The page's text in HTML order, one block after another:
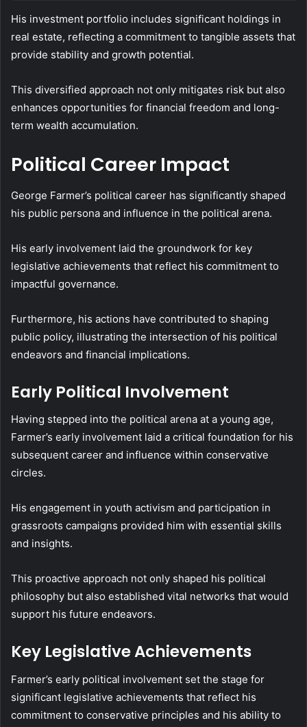
His investment portfolio includes significant holdings in
real estate, reflecting a commitment to tangible assets that
provide stability and growth potential.
This diversified approach not only mitigates risk but also
enhances opportunities for financial freedom and long-
term wealth accumulation.
Political Career Impact
George Farmer’s political career has significantly shaped
his public persona and influence in the political arena.
His early involvement laid the groundwork for key
legislative achievements that reflect his commitment to
impactful governance.
Furthermore, his actions have contributed to shaping
public policy, illustrating the intersection of his political
endeavors and financial implications.
Early Political Involvement
Having stepped into the political arena at a young age,
Farmer’s early involvement laid a critical foundation for his
subsequent career and influence within conservative
circles.
His engagement in youth activism and participation in
grassroots campaigns provided him with essential skills
and insights.
This proactive approach not only shaped his political
philosophy but also established vital networks that would
support his future endeavors.
Key Legislative Achievements
Farmer’s early political involvement set the stage for
significant legislative achievements that reflect his
commitment to conservative principles and his ability to